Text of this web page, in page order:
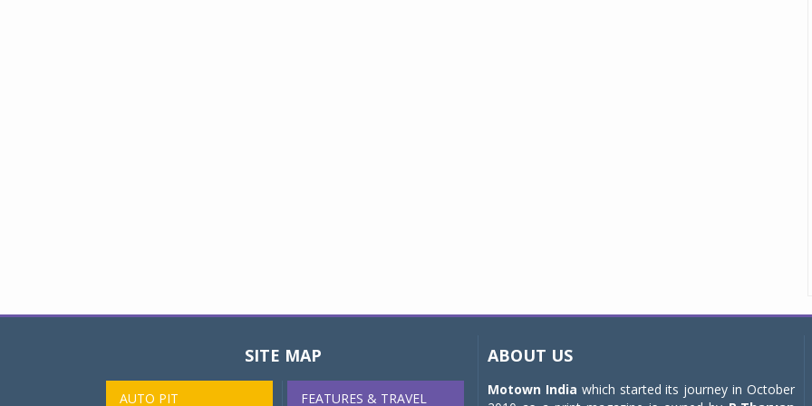
SITE MAP
AUTO PIT FEATURES & TRAVEL
ABOUT US
Motown India which started its journey in October